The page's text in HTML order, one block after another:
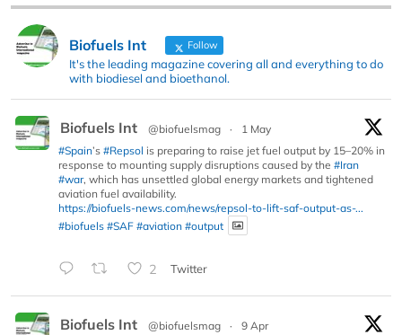
Biofuels Int Follow
It's the leading magazine covering all and everything to do
with biodiesel and bioethanol.
Biofuels Int @biofuelsmag ·
1 May
#Spain’s #Repsol is preparing to raise jet fuel output by 15–20% in
response to mounting supply disruptions caused by the #Iran
#war, which has unsettled global energy markets and tightened
aviation fuel availability.
https://biofuels-news.com/news/repsol-to-lift-saf-output-as-...
#biofuels #SAF #aviation #output
2 Twitter
Biofuels Int @biofuelsmag ·
9 Apr